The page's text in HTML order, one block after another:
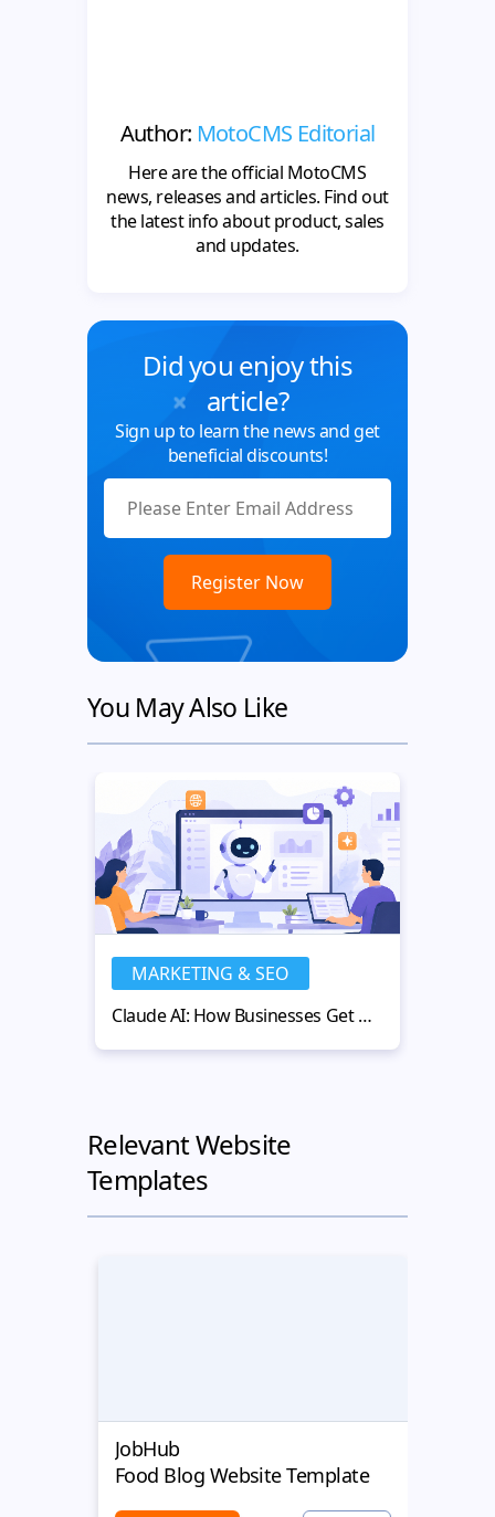
Author: MotoCMS Editorial
Here are the official MotoCMS
news, releases and articles. Find out
the latest info about product, sales
and updates.
Did you enjoy this
article?
Sign up to learn the news and get
beneficial discounts!
You May Also Like
MARKETING & SEO
Claude AI: How Businesses Get More Value from AI-Powered Workflows
Relevant Website
Templates
JobHub
Food Blog Website Template